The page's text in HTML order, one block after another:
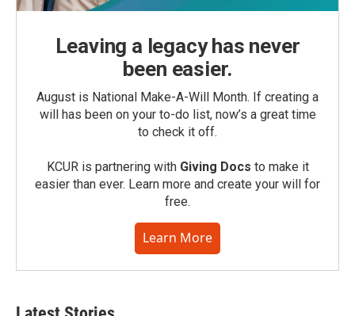
Leaving a legacy has never
been easier.
August is National Make-A-Will Month. If creating a
will has been on your to-do list, now’s a great time
to check it off.
KCUR is partnering with Giving Docs to make it
easier than ever. Learn more and create your will for
free.
Learn More